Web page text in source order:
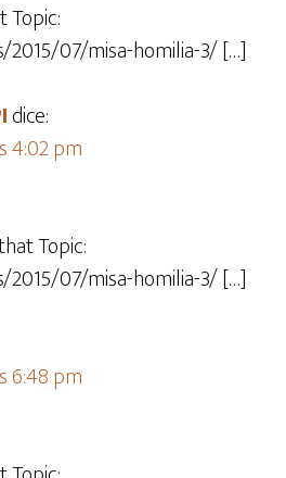
07/misa-homilia-3/ […]
dice:
4:02 pm
Topic:
07/misa-homilia-3/ […]
6:48 pm